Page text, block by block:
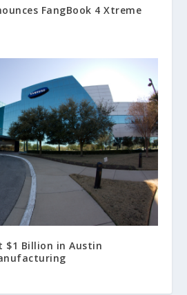
FangBook 4 Xtreme
$1 Billion in Austin